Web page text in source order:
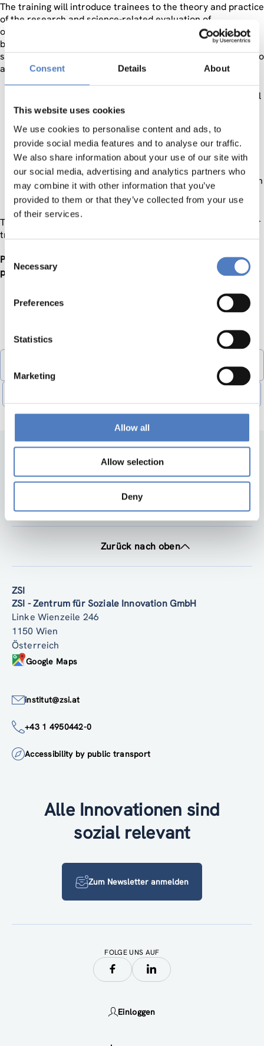
Consent Details About
This website uses cookies
We use cookies to personalise content and ads, to
provide social media features and to analyse our traffic.
We also share information about your use of our site with
our social media, advertising and analytics partners who
may combine it with other information that you’ve
provided to them or that they’ve collected from your use
of their services.
Consent
Selection
Necessary
Preferences
Statistics
Marketing
Allow all
Allow selection
Deny
The training will introduce trainees to the theory and practice
of the research and science-related evaluation of
organisations, policies, programmes and institutions and will
be carried out by experienced RTDI evaluation trainers from
six countries (Austria, Bulgaria, Greece, Hungary, Montenegro
and Serbia). It will be offered to two target groups:
Potential or current evaluation experts: Researchers
and employees of scientific organisations are in general
expected to apply for this group.
Programme owners: Experts from managing authorities
and governmental agencies are expected to sign in the
second group of “programme owners”.
The training course in Sofia is the first RTDI evaluation
training within the EVAL-INNO project to be organised in
2013.
The 2nd training in Budapest on 15 – 19 April 2013 will gather
trainees from
Please find more information about the application and the
projecthere.
officedocument.spreadsheetml.sheet, 50,14 KB)
Zurück nach oben
ZSI
ZSI - Zentrum für Soziale Innovation GmbH
Linke Wienzeile 246
1150 Wien
Österreich
Google Maps
institut@zsi.at
+43 1 4950442-0
Accessibility by public transport
Alle Innovationen sind
sozial relevant
Zum Newsletter anmelden
FOLGE UNS AUF
Einloggen